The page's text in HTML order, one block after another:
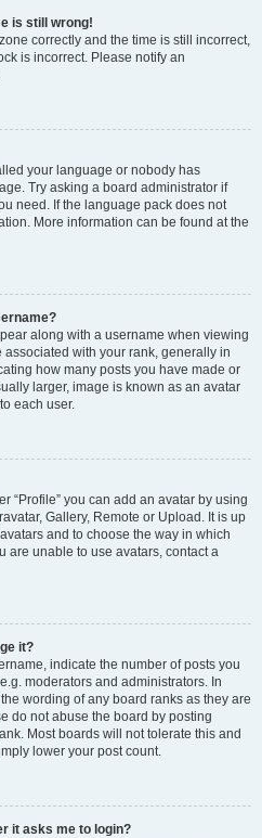
is still wrong!
correctly and the time is still incorrect,
is incorrect. Please notify an
your language or nobody has
Try asking a board administrator if
need. If the language pack does not
More information can be found at the
along with a username when viewing
with your rank, generally in
how many posts you have made or
larger, image is known as an avatar
each user.
“Profile” you can add an avatar by using
Gallery, Remote or Upload. It is up
and to choose the way in which
are unable to use avatars, contact a
it?
indicate the number of posts you
moderators and administrators. In
wording of any board ranks as they are
do not abuse the board by posting
Most boards will not tolerate this and
lower your post count.
it asks me to login?